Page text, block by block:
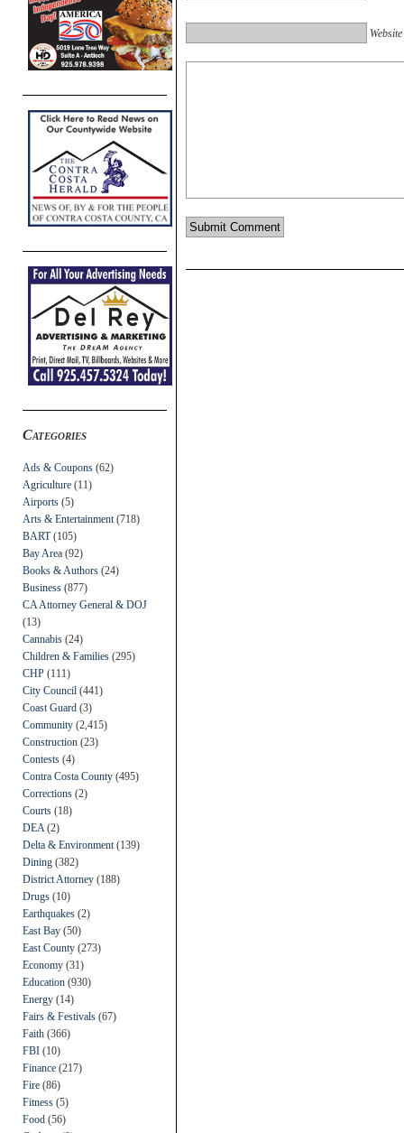
Categories
Ads & Coupons (62)
Agriculture (11)
Airports (5)
Arts & Entertainment (718)
BART(105)
Bay Area (92)
Books & Authors (24)
Business (877)
CA Attorney General & DOJ
(13)
Cannabis (24)
Children & Families (295)
CHP (111)
City Council (441)
Coast Guard (3)
Community (2,415)
Construction (23)
Contests (4)
Contra Costa County (495)
Corrections (2)
Courts (18)
DEA (2)
Delta & Environment (139)
Dining (382)
District Attorney (188)
Drugs (10)
Earthquakes (2)
East Bay (50)
East County (273)
Economy (31)
Education (930)
Energy (14)
Fairs & Festivals (67)
Faith (366)
FBI (10)
Finance (217)
Fire (86)
Fitness (5)
Food (56)
Website